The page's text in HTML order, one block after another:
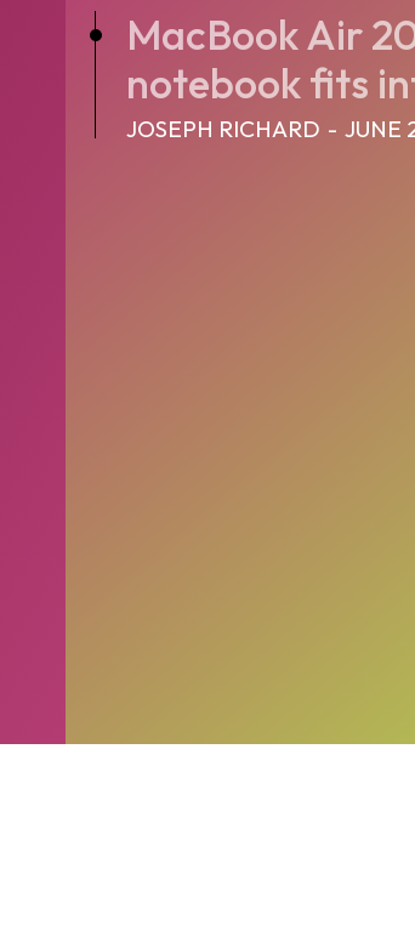
MacBook Air
notebook fits
JOSEPH RICHARD - JUNE